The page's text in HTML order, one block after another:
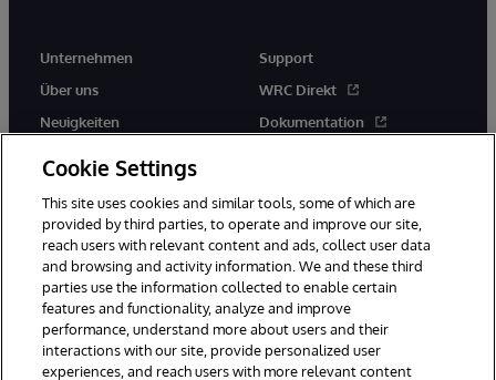
Unternehmen
Über uns
Neuigkeiten
Support
WRC Direkt
Dokumentation
© 1996-2026 InterSystems Corporation, Boston, MA. Alle Rechte
vorbehalten.
Cookie Settings
This site uses cookies and similar tools, some of which are
provided by third parties, to operate and improve our site,
reach users with relevant content and ads, collect user data
and browsing and activity information. We and these third
parties use the information collected to enable certain
features and functionality, analyze and improve
performance, understand more about users and their
interactions with our site, provide personalized user
experiences, and reach users with more relevant content